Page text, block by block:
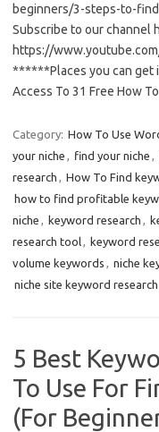
beginners/3-steps-to-
Subscribe to our channel
https://
******Places you can get
Access To 31 Free How
Category: How To Use
your niche
find your niche
research
How To Find
how to find profitable
niche
keyword research
research tool
keyword
volume keywords
niche
niche site keyword research
5 Best
To Use For
(For